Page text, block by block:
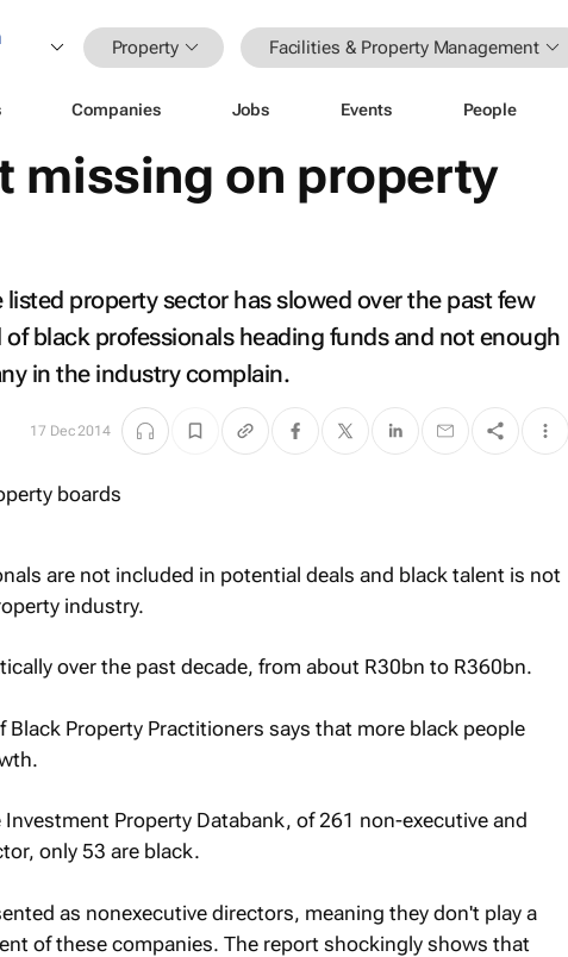
Property Facilities & Property Management
Companies Jobs Events People
missing on property
property sector has slowed over the past few
black professionals heading funds and not enough
in the industry complain.
17 Dec 2014
are not included in potential deals and black talent is not
industry.
over the past decade, from about R30bn to R360bn.
Property Practitioners says that more black people
Property Databank, of 261 non-executive and
only 53 are black.
as nonexecutive directors, meaning they don't play a
of these companies. The report shockingly shows that